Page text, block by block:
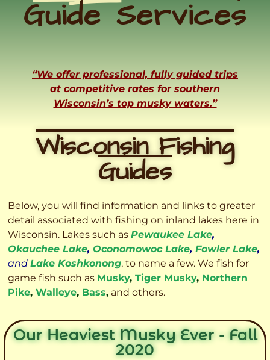
Guide Services
“We offer professional, fully guided trips
at competitive rates for southern
Wisconsin’s top musky waters.”
Wisconsin Fishing
Guides
Below, you will find information and links to greater
detail associated with fishing on inland lakes here in
Wisconsin. Lakes such as Pewaukee Lake,
Okauchee Lake, Oconomowoc Lake, Fowler Lake,
and Lake Koshkonong, to name a few. We fish for
game fish such as Musky, Tiger Musky, Northern
Pike, Walleye, Bass, and others.
Our Heaviest Musky Ever - Fall
2020